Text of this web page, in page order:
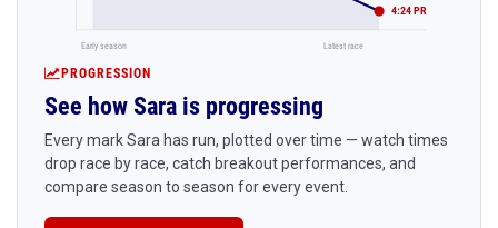
4:24 PR
Early season Latest race
PROGRESSION
See how Sara is progressing
Every mark Sara has run, plotted over time — watch times
drop race by race, catch breakout performances, and
compare season to season for every event.